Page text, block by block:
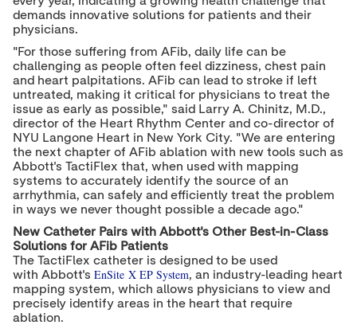
demands innovative solutions for patients and their
physicians.
"For those suffering from AFib, daily life can be
challenging as people often feel dizziness, chest pain
and heart palpitations. AFib can lead to stroke if left
untreated, making it critical for physicians to treat the
issue as early as possible," said Larry A. Chinitz, M.D.,
director of the Heart Rhythm Center and co-director of
NYU Langone Heart in New York City. "We are entering
the next chapter of AFib ablation with new tools such as
Abbott's TactiFlex that, when used with mapping
systems to accurately identify the source of an
arrhythmia, can safely and efficiently treat the problem
in ways we never thought possible a decade ago."
New Catheter Pairs with Abbott's Other Best-in-Class
Solutions for AFib Patients
The TactiFlex catheter is designed to be used
with Abbott's EnSite X EP System, an industry-leading heart
mapping system, which allows physicians to view and
precisely identify areas in the heart that require
ablation.